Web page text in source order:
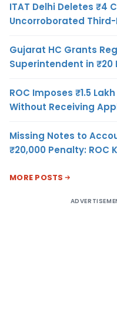
ITAT Delhi Deletes ₹4
Uncorroborated
Gujarat HC Grants
Superintendent in ₹20
ROC Imposes ₹1.5
Without Receiving
Missing Notes to
₹20,000 Penalty: ROC
MORE POSTS